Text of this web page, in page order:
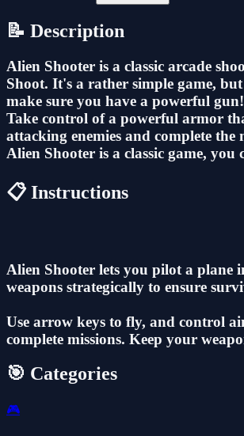
📝 Description
Alien Shooter is a classic arcade
Shoot. It's a rather simple game,
make sure you have a powerful gun!
Take control of a powerful armor
attacking enemies and complete
Alien Shooter is a classic game,
📋 Instructions
Alien Shooter lets you pilot a plane
weapons strategically to ensure
Use arrow keys to fly, and control
complete missions. Keep your
🎯 Categories
🎮